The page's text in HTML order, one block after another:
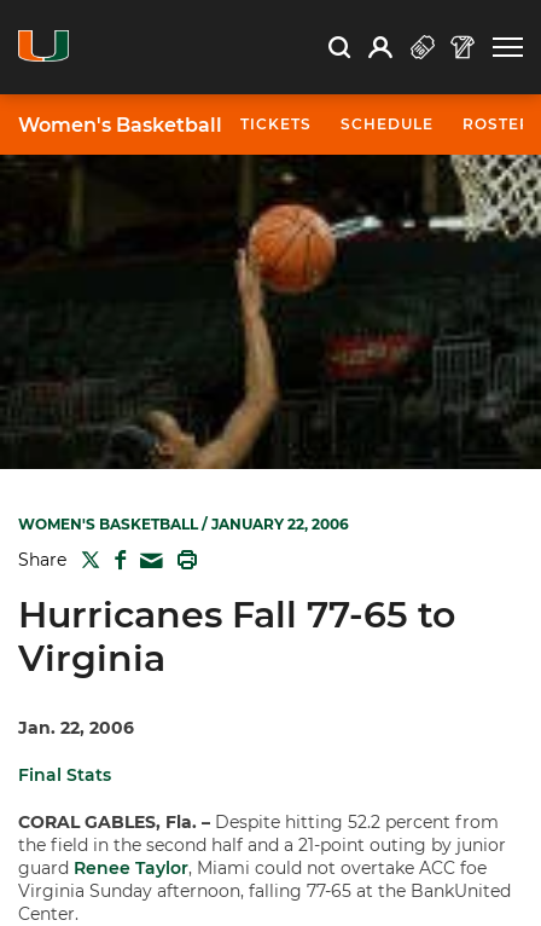
Search Search
Open Search
Profile
Women's Basketball TICKETS SCHEDULE ROSTER
WOMEN'S BASKETBALL/ JANUARY 22, 2006
Share TWITTER
FACEBOOK
MAIL
Hurricanes Fall 77-65 to
Virginia
Jan. 22, 2006
Final Stats
CORAL GABLES, Fla. – Despite hitting 52.2 percent from
the field in the second half and a 21-point outing by junior
guard Renee Taylor, Miami could not overtake ACC foe
Virginia Sunday afternoon, falling 77-65 at the BankUnited
Center.